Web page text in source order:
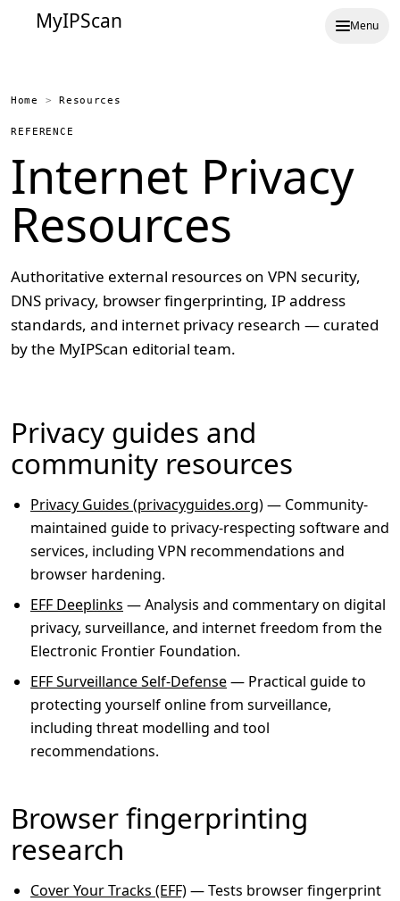
MyIPScan Menu
Home > Resources
REFERENCE
Internet Privacy
Resources
Authoritative external resources on VPN security,
DNS privacy, browser fingerprinting, IP address
standards, and internet privacy research — curated
by the MyIPScan editorial team.
Privacy guides and
community resources
Privacy Guides (privacyguides.org)— Community-
maintained guide to privacy-respecting software and
services, including VPN recommendations and
browser hardening.
EFF Deeplinks — Analysis and commentary on digital
privacy, surveillance, and internet freedom from the
Electronic Frontier Foundation.
EFF Surveillance Self-Defense— Practical guide to
protecting yourself online from surveillance,
including threat modelling and tool
recommendations.
Browser fingerprinting
research
Cover Your Tracks (EFF)— Tests browser fingerprint